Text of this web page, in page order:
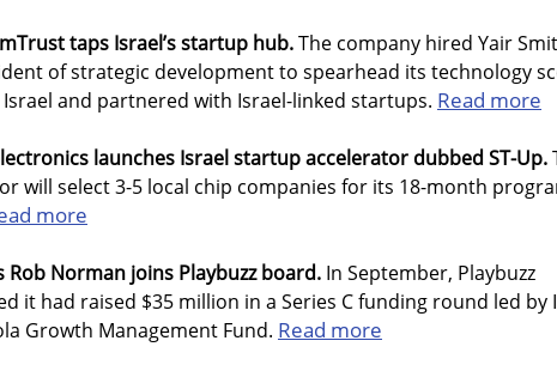
taps Israel’s startup hub.The company hired Yair
of strategic development to spearhead its technology
and partnered with Israel-linked startups. Read more
launches Israel startup accelerator dubbed ST-Up.
will select 3-5 local chip companies for its 18-month
more
Rob Norman joins Playbuzz board. In September, Playbuzz
it had raised $35 million in a Series C funding round led by
Growth Management Fund. Read more